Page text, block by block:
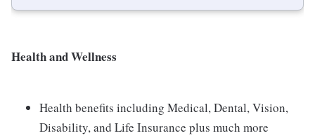
Health and Wellness
Health benefits including Medical, Dental, Vision,
Disability, and Life Insurance plus much more